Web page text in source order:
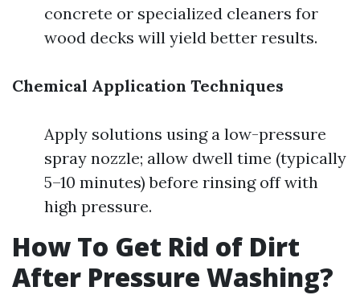
concrete or specialized cleaners for
wood decks will yield better results.
Chemical Application Techniques
Apply solutions using a low-pressure
spray nozzle; allow dwell time (typically
5–10 minutes) before rinsing off with
high pressure.
How To Get Rid of Dirt
After Pressure Washing?